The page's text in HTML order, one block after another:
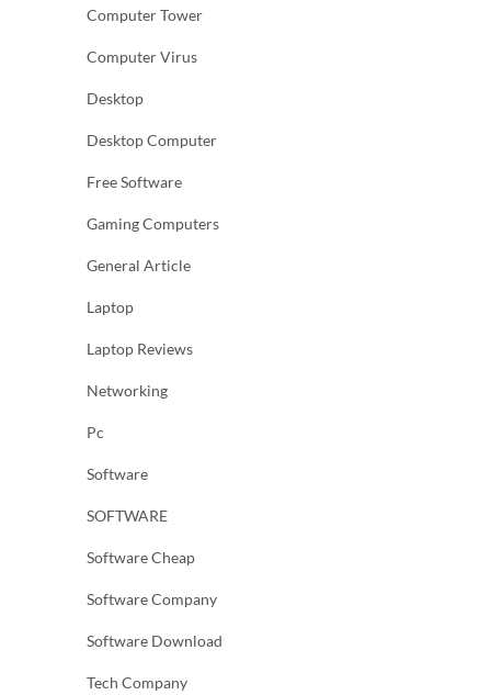
Computer Tower
Computer Virus
Desktop
Desktop Computer
Free Software
Gaming Computers
General Article
Laptop
Laptop Reviews
Networking
Pc
Software
SOFTWARE
Software Cheap
Software Company
Software Download
Tech Company